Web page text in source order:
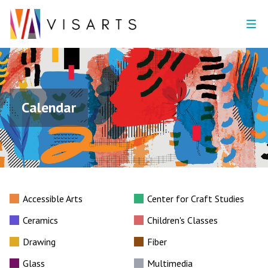
Calendar
Accessible Arts
Center for Craft Studies
Ceramics
Children's Classes
Drawing
Fiber
Glass
Multimedia